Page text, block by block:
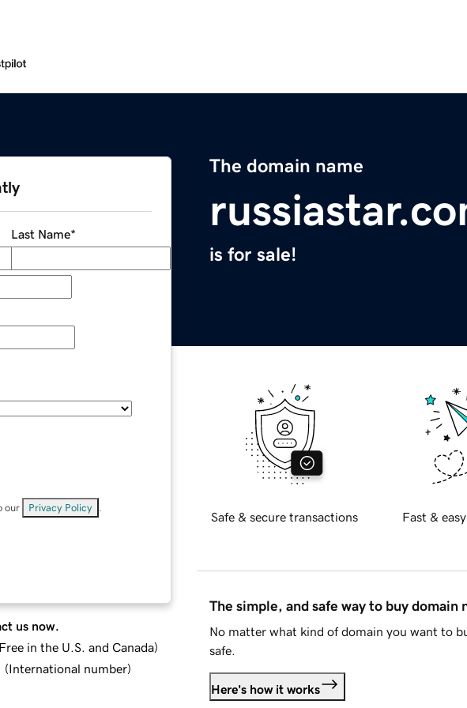
The domain name
is for sale!
Last Name*
our Privacy Policy
us now.
in the U.S. and Canada)
(International number)
Safe & secure transactions Fast &
The simple, and safe way to buy domain
No matter what kind of domain you want to
safe.
Here's how it works